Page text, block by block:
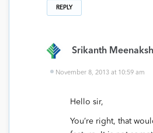
REPLY
Srikanth
November 8, 2013 at 10:59 am
Hello sir,
You’re right, that